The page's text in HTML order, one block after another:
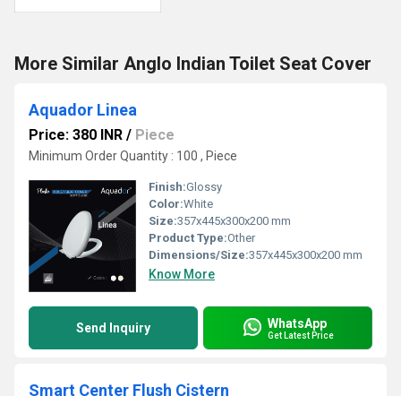
More Similar Anglo Indian Toilet Seat Cover
Aquador Linea
Price: 380 INR / Piece
Minimum Order Quantity : 100 , Piece
Finish:Glossy
Color:White
Size:357x445x300x200 mm
Product Type:Other
Dimensions/Size:357x445x300x200 mm
Know More
Send Inquiry WhatsApp
Get Latest Price
Smart Center Flush Cistern